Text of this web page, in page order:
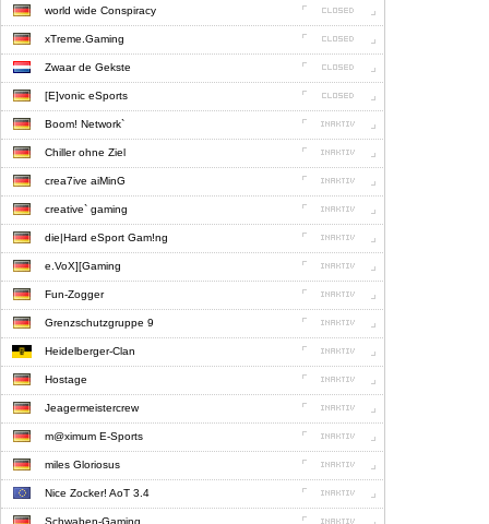
world wide Conspiracy
xTreme.Gaming
Zwaar de Gekste
[E]vonic eSports
Boom! Network`
Chiller ohne Ziel
crea7ive aiMinG
creative` gaming
die|Hard eSport Gam!ng
e.VoX][Gaming
Fun-Zogger
Grenzschutzgruppe 9
Heidelberger-Clan
Hostage
Jeagermeistercrew
m@ximum E-Sports
miles Gloriosus
Nice Zocker! AoT 3.4
Schwaben-Gaming